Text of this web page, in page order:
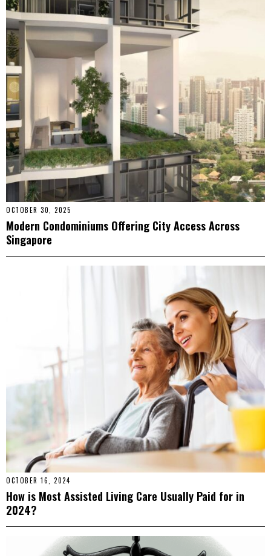
OCTOBER 30, 2025
Modern Condominiums Offering City Access Across
Singapore
OCTOBER 16, 2024
How is Most Assisted Living Care Usually Paid for in
2024?